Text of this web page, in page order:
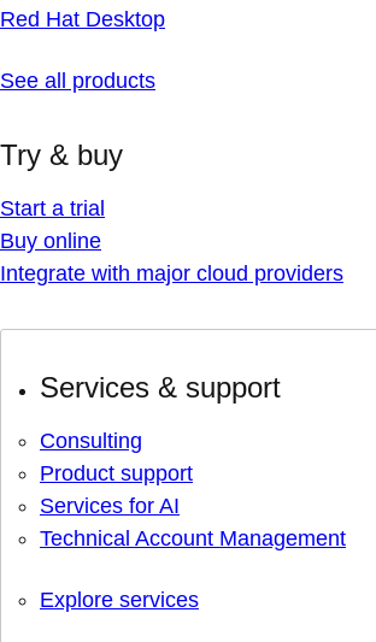
Red Hat Desktop
See all products
Try & buy
Start a trial
Buy online
Integrate with major cloud providers
Services & support
Consulting
Product support
Services for AI
Technical Account Management
Explore services